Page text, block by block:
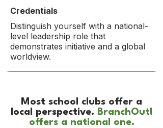
Credentials
Distinguish yourself with a national-
level leadership role that
demonstrates initiative and a global
worldview.​
Most school clubs offer a
local perspective. BranchOut!
offers a national one.